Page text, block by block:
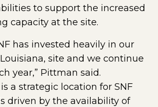
to support the increased
capacity at the site.
has invested heavily in our
site and we continue
year,” Pittman said.
a strategic location for SNF
driven by the availability of